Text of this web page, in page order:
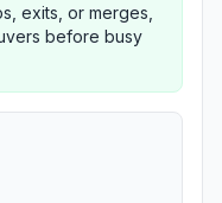
exits, or merges,
before busy